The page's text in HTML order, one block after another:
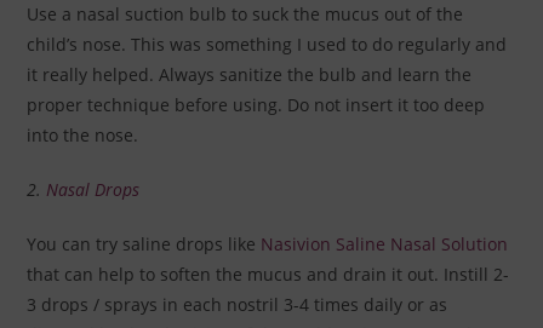
Use a nasal suction bulb to suck the mucus out of the
child’s nose. This was something I used to do regularly and
it really helped. Always sanitize the bulb and learn the
proper technique before using. Do not insert it too deep
into the nose.
2. Nasal Drops
You can try saline drops like Nasivion Saline Nasal Solution
that can help to soften the mucus and drain it out. Instill 2-
3 drops / sprays in each nostril 3-4 times daily or as